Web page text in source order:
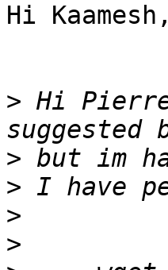
Hi Kaamesh,
> Hi
>
>
>
>